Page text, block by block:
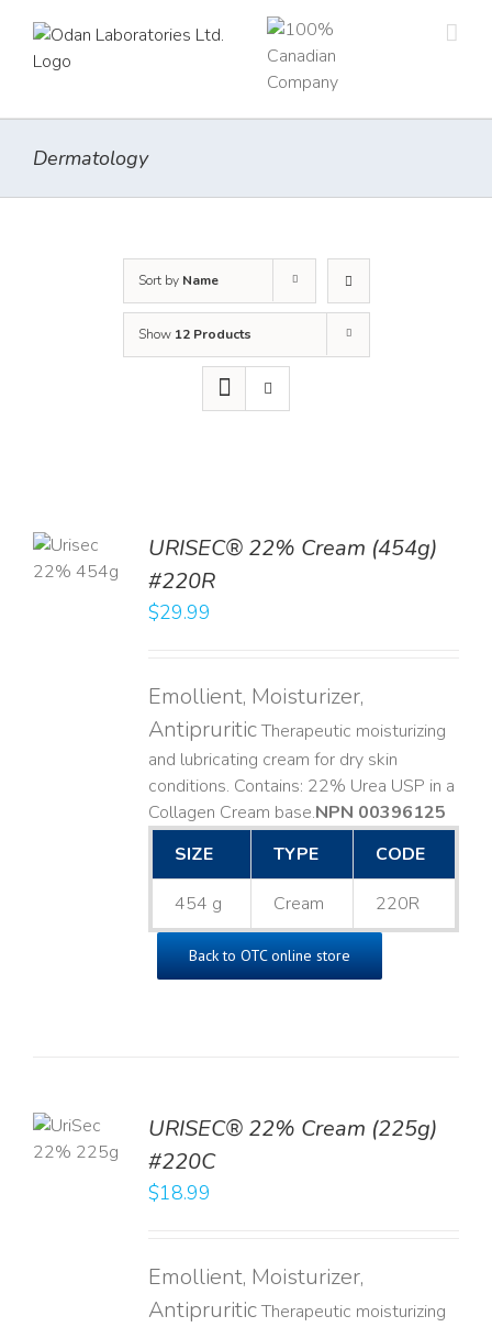
content
Dermatology
Sort by Name
Show 12 Products
URISEC® 22% Cream (454g)
#220R
$29.99
Emollient, Moisturizer,
AntipruriticTherapeutic moisturizing
and lubricating cream for dry skin
conditions. Contains: 22% Urea USP in a
Collagen Cream base. ​NPN 00396125
SIZE
TYPE CODE
454 g Cream 220R
Back to OTC online store
URISEC® 22% Cream (225g)
#220C
$18.99
Emollient, Moisturizer,
AntipruriticTherapeutic moisturizing